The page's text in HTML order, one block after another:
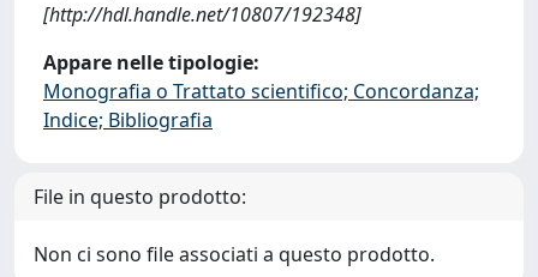
[http://hdl.handle.net/10807/192348]
Appare nelle tipologie:
Monografia o Trattato scientifico; Concordanza;
Indice; Bibliografia
File in questo prodotto:
Non ci sono file associati a questo prodotto.